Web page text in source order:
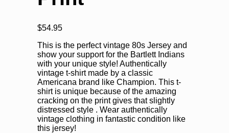
$54.95
This is the perfect vintage 80s Jersey and
show your support for the Bartlett Indians
with your unique style! Authentically
vintage t-shirt made by a classic
Americana brand like Champion. This t-
shirt is unique because of the amazing
cracking on the print gives that slightly
distressed style . Wear authentically
vintage clothing in fantastic condition like
this jersey!